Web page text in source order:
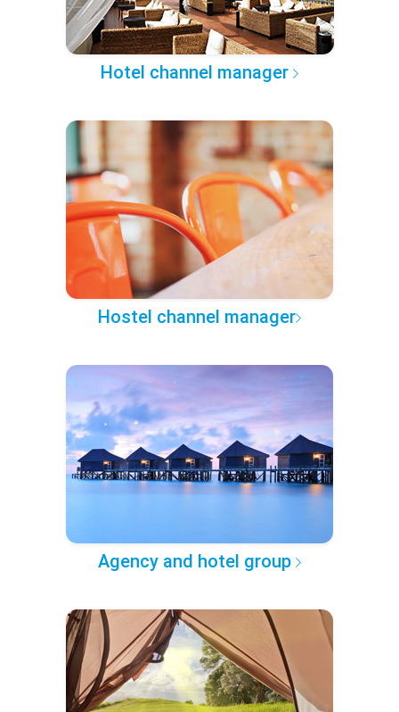
Hotel channel manager
Hostel channel manager
Agency and hotel group